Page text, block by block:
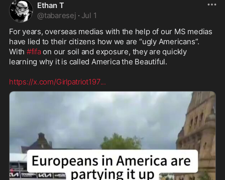
Ethan T
@tabaresej · Jul 1
For years, overseas medias with the help of our MS medias
have lied to their citizens how we are “ugly Americans”.
With #fifa on our soil and exposure, they are quickly
learning why it is called America the Beautiful.
https://x.com/Girlpatriot197...